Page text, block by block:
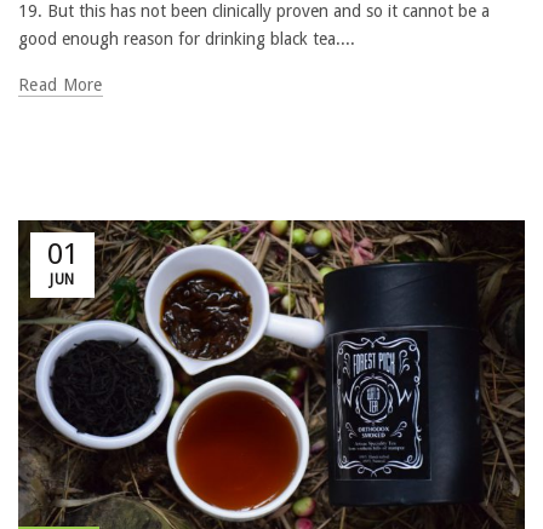
19. But this has not been clinically proven and so it cannot be a
good enough reason for drinking black tea....
Read More
01
JUN